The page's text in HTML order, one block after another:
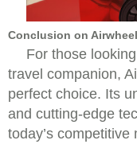
Conclusion on
For those
travel companion,
perfect choice. Its
and cutting-edge
today’s